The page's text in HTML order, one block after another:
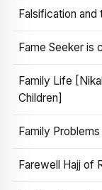
Falsification and
Fame Seeker is
Family Life
Children]
Family
Farewell Hajj of